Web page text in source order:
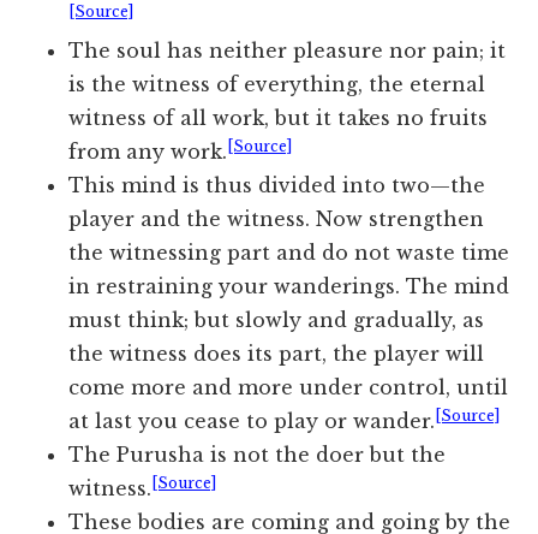
[Source]
The soul has neither pleasure nor pain; it
is the witness of everything, the eternal
witness of all work, but it takes no fruits
from any work. [Source]
This mind is thus divided into two—the
player and the witness. Now strengthen
the witnessing part and do not waste time
in restraining your wanderings. The mind
must think; but slowly and gradually, as
the witness does its part, the player will
come more and more under control, until
at last you cease to play or wander. [Source]
The Purusha is not the doer but the
witness. [Source]
These bodies are coming and going by the